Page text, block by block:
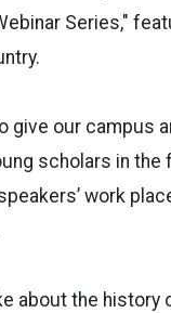
Series,"
give our campus
scholars in the
work
about the